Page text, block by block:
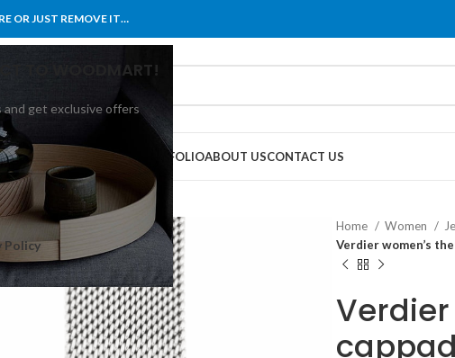
TO WOODMART!
get exclusive offers
Policy
OR JUST REMOVE IT…
BLOG PORTFOLIOABOUT USCONTACT US
Home Women
Verdier women’s